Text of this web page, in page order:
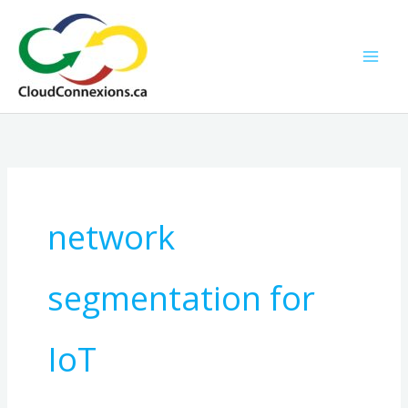
content
network
segmentation for
IoT